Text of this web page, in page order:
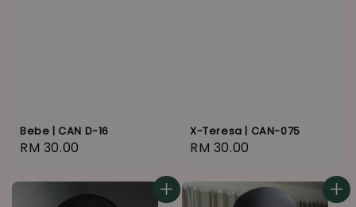
Bebe | CAN D-16
Regular
RM 30.00
X-Teresa | CAN-075
Regular
RM 30.00